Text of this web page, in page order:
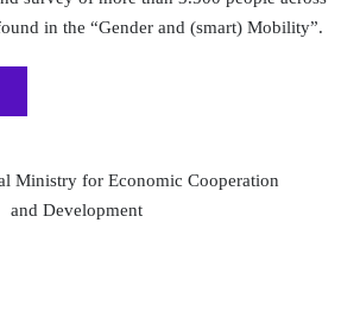
in the “Gender and (smart) Mobility”.